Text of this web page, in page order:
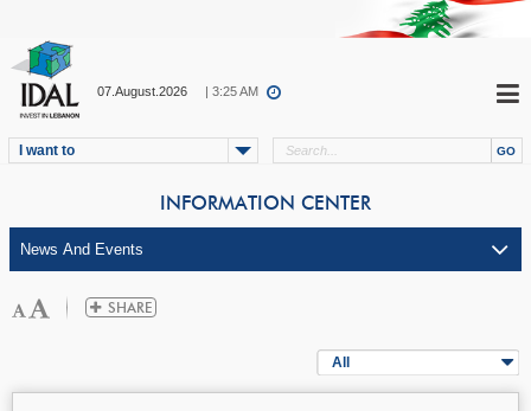
07.August.2026 | 3:25 AM
I want to
INFORMATION CENTER
All